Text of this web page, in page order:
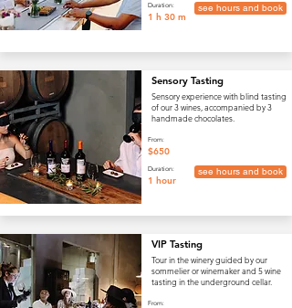
see hours and book
Duration:
1 h 30 m
Sensory Tasting
Sensory experience with blind tasting
of our 3 wines, accompanied by 3
handmade chocolates.
see hours and book
From:
$650
Duration:
1 hour
VIP Tasting
Tour in the winery guided by our
sommelier or winemaker and 5 wine
tasting in the underground cellar.
From: